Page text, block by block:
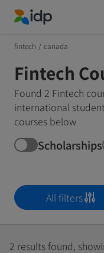
fintech / canada
Fintech
Found 2 Fintech
international
courses below
Scholarships
All filters
2 results found,